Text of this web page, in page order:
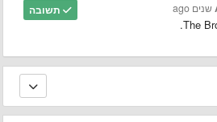
תשובה
The